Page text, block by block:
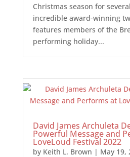
Christmas season for
incredible award-winning
features members of the
performing holiday...
David James Archuleta
Powerful Message and
LoveLoud Festival 2022
by Keith L. Brown | May 19,